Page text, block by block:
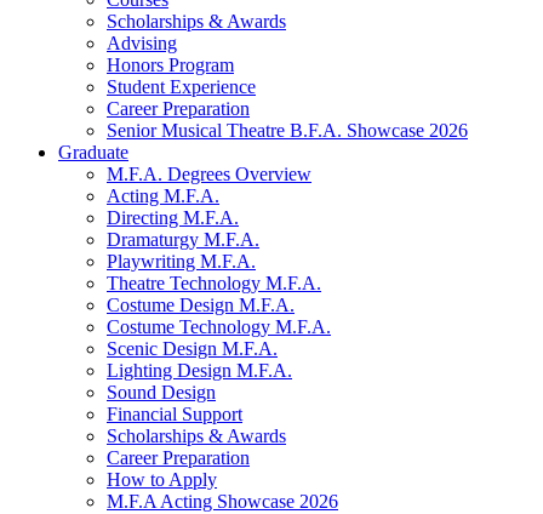
Scholarships & Awards
Advising
Honors Program
Student Experience
Career Preparation
Senior Musical Theatre B.F.A. Showcase 2026
Graduate
M.F.A. Degrees Overview
Acting M.F.A.
Directing M.F.A.
Dramaturgy M.F.A.
Playwriting M.F.A.
Theatre Technology M.F.A.
Costume Design M.F.A.
Costume Technology M.F.A.
Scenic Design M.F.A.
Lighting Design M.F.A.
Sound Design
Financial Support
Scholarships & Awards
Career Preparation
How to Apply
M.F.A Acting Showcase 2026